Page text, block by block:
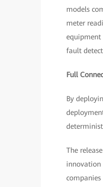
models
meter
equipment
fault
Full
By
The
innovation